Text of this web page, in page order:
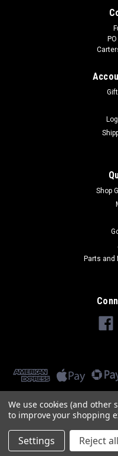
Shop
Parts and
©2026GoKartMasters.com |
We use cookies (and other
to improve your shopping
Settings Reject all